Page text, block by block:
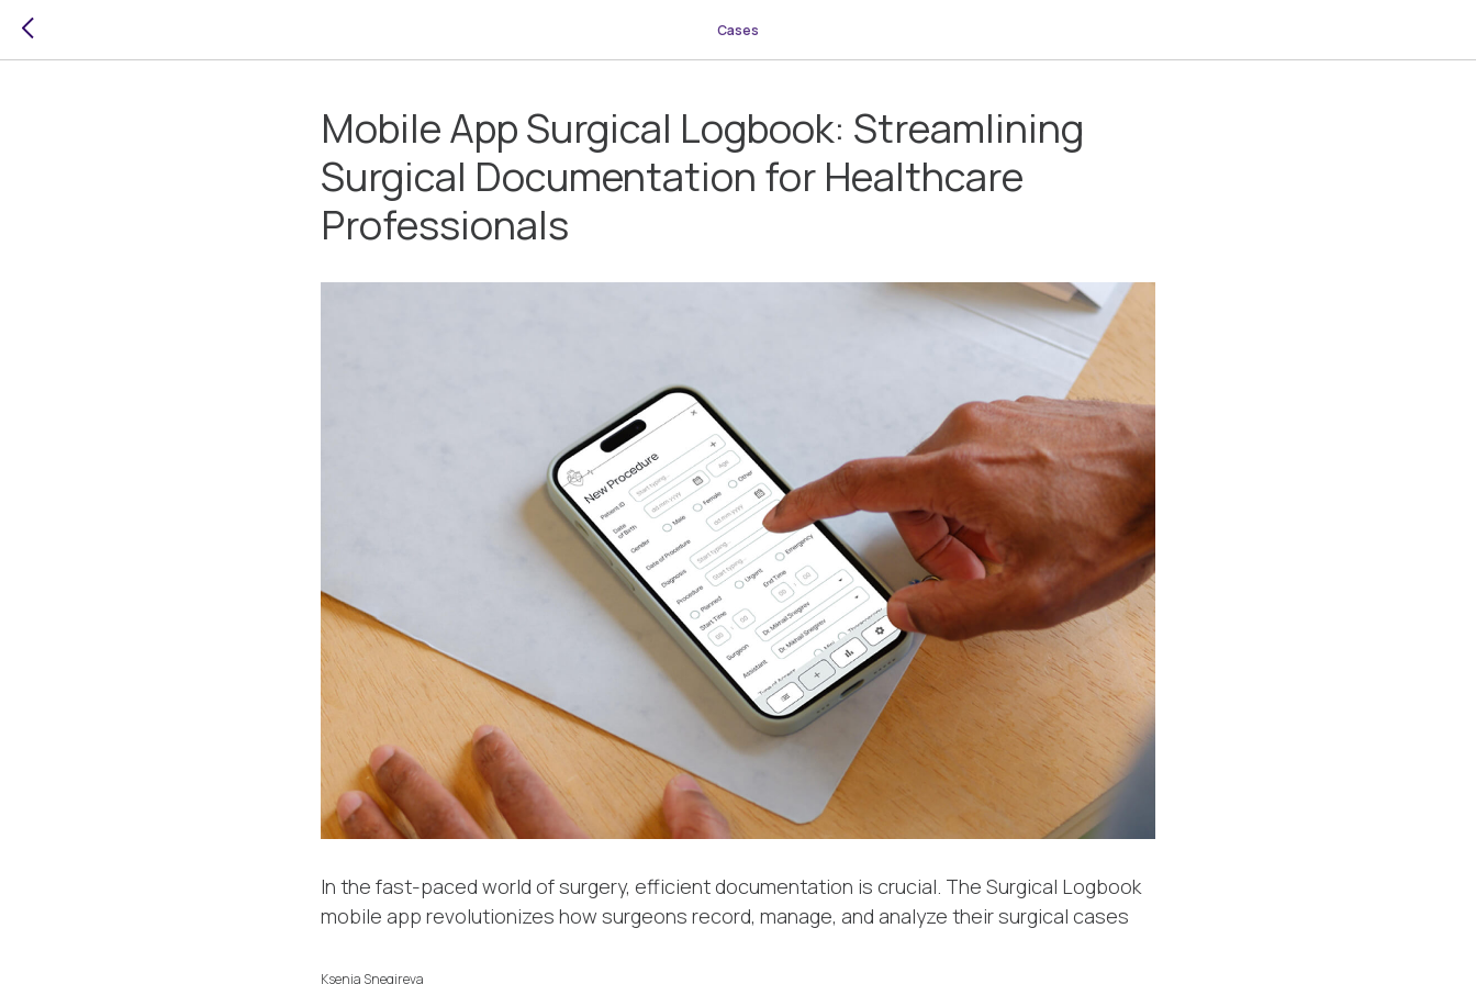
Cases
Mobile App Surgical Logbook: Streamlining
Surgical Documentation for Healthcare
Professionals
In the fast-paced world of surgery, efficient documentation is crucial. The Surgical Logbook
mobile app revolutionizes how surgeons record, manage, and analyze their surgical cases
Ksenia Snegireva